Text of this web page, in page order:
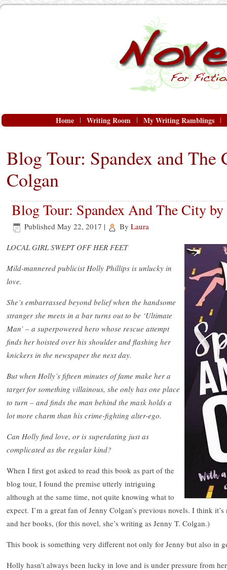
Home Writing Room My Writing Ramblings
Blog Tour: Spandex and The
Colgan
Blog Tour: Spandex And The City by
Published May 22, 2017 | By Laura
LOCAL GIRL SWEPT OFF HER FEET
Mild-mannered publicist Holly Phillips is unlucky in
love.
She’s embarrassed beyond belief when the handsome
stranger she meets in a bar turns out to be ‘Ultimate
Man’ – a superpowered hero whose rescue attempt
finds her hoisted over his shoulder and flashing her
knickers in the newspaper the next day.
But when Holly’s fifteen minutes of fame make her a
target for something villainous, she only has one place
to turn – and finds the man behind the mask holds a
lot more charm than his crime-fighting alter-ego.
Can Holly find love, or is superdating just as
complicated as the regular kind?
When I first got asked to read this book as part of the
blog tour, I found the premise utterly intriguing
although at the same time, not quite knowing what to
expect. I’m a great fan of Jenny Colgan’s previous novels. I think
and her books, (for this novel, she’s writing as Jenny T. Colgan.)
This book is something very different not only for Jenny but also in
Holly hasn’t always been lucky in love and is under pressure from